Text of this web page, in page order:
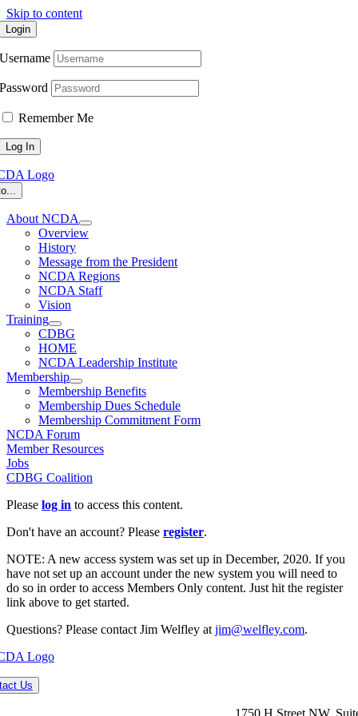
Skip to content
Login
Username
Password
Remember Me
About NCDA
Overview
History
Message from the President
NCDA Regions
NCDA Staff
Vision
Training
CDBG
HOME
NCDA Leadership Institute
Membership
Membership Benefits
Membership Dues Schedule
Membership Commitment Form
NCDA Forum
Member Resources
Jobs
CDBG Coalition
Please log in to access this content.
Don't have an account? Please register.
NOTE: A new access system was set up in December, 2020. If you
have not set up an account under the new system you will need to
do so in order to access Members Only content. Just hit the register
link above to get started.
Questions? Please contact Jim Welfley at jim@welfley.com.
Us
1750 H Street NW,